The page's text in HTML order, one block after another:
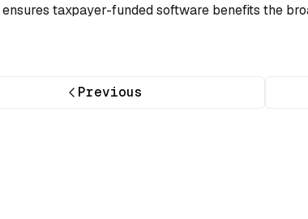
taxpayer-funded software benefits the
Previous